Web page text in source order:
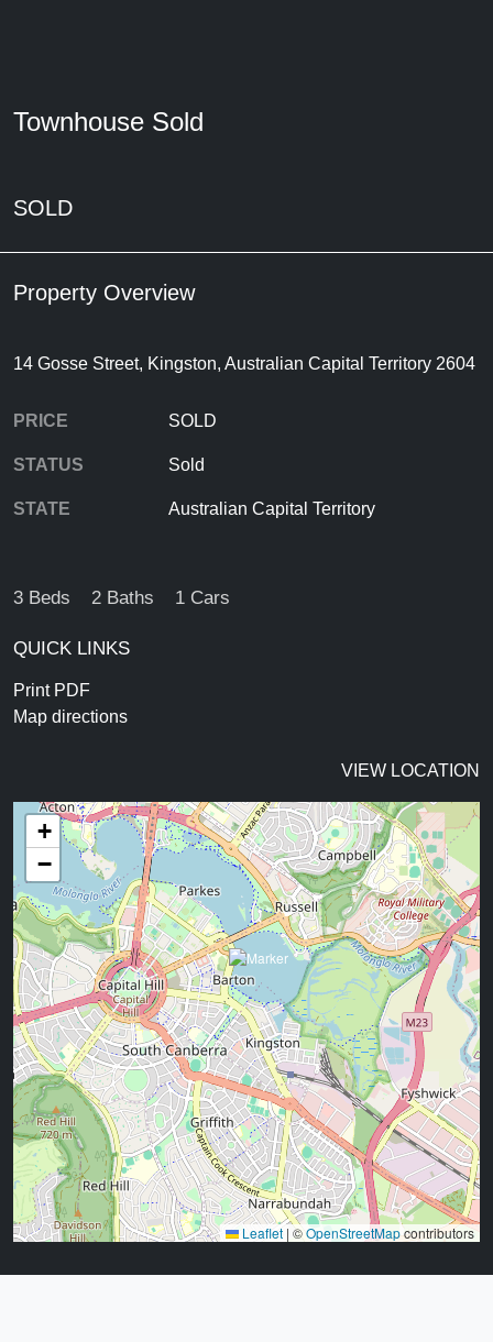
Townhouse Sold
SOLD
Property Overview
14 Gosse Street, Kingston, Australian Capital Territory 2604
PRICE SOLD
STATUS Sold
STATE Australian Capital Territory
3 Beds 2 Baths 1 Cars
QUICK LINKS
Print PDF
Map directions
VIEW LOCATION
+
−
Leaflet | ©OpenStreetMapcontributors